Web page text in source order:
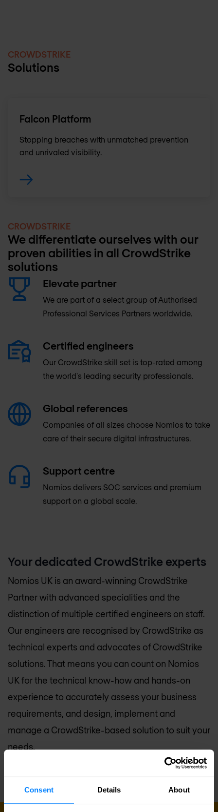
Consent Details About
CROWDSTRIKE
Solutions
Falcon Platform
Stopping breaches with unmatched prevention
and unrivaled visibility.
CROWDSTRIKE
We differentiate ourselves with our
proven abilities in all CrowdStrike
solutions
Elevate partner
We are part of a select group of Authorised
Professional Services Partners worldwide.
Certified engineers
Our CrowdStrike skill set is top-rated among
the world's leading security professionals.
Global references
Companies of all sizes choose Nomios to take
care of their secure digital infrastructures.
Support centre
Nomios delivers SOC services and premium
support on a global scale.
Your dedicated CrowdStrike experts
Nomios UK is an award-winning CrowdStrike
Partner with advanced specialities and the
distinction of multiple certified engineers on staff.
Our engineers are recognised by CrowdStrike as
technical experts and advocates of CrowdStrike
solutions. That means you can count on Nomios
UKfor the technical know-how and hands-on
experience to accurately assess your business
requirements, and design, implement and
manage a CrowdStrike-based solution to suit your
needs.